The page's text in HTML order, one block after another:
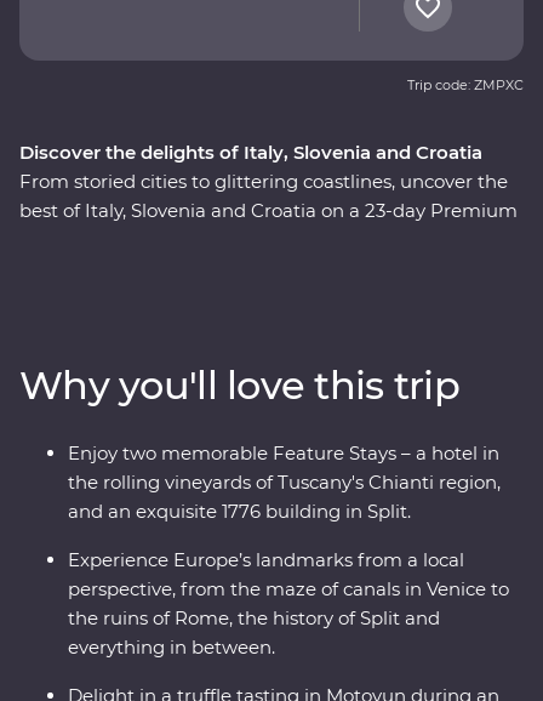
Discover the delights of Italy, Slovenia and Croatia
From storied cities to glittering coastlines, uncover the
best of Italy, Slovenia and Croatia on a 23-day Premium
National Park. Take in ancient riches on Korcula island
and stroll the legendary streets of Dubrovnik. Throw in
expert local leaders, plenty of sunshine and some of
Europe’s best food and you have an adventure to
remember.
Trip code: ZMPXC
Why you'll love this trip
Enjoy two memorable Feature Stays – a hotel in
the rolling vineyards of Tuscany's Chianti region,
and an exquisite 1776 building in Split.
Experience Europe’s landmarks from a local
perspective, from the maze of canals in Venice to
the ruins of Rome, the history of Split and
everything in between.
Delight in a truffle tasting in Motovun during an